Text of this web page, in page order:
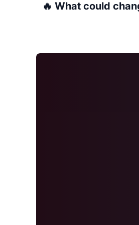
🔥 What could